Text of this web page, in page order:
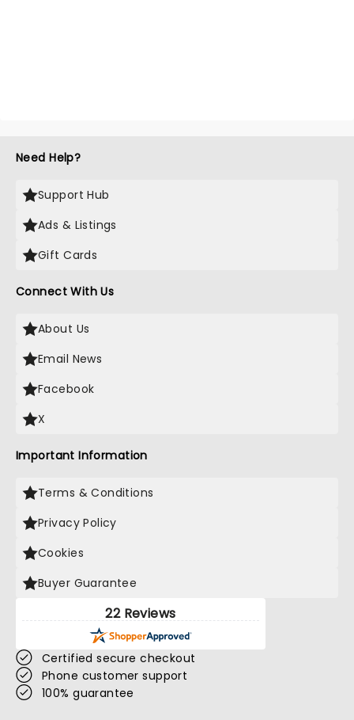
Need Help?
Support Hub
Ads & Listings
Gift Cards
Connect With Us
About Us
Email News
Facebook
X
Important Information
Terms & Conditions
Privacy Policy
Cookies
Buyer Guarantee
22 Reviews
Certified secure checkout
Phone customer support
100% guarantee